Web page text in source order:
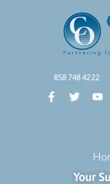
858 748 4222
Your